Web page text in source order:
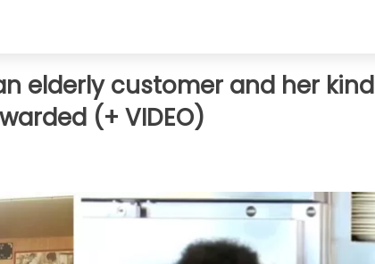
elderly customer and her kind
(+ VIDEO)